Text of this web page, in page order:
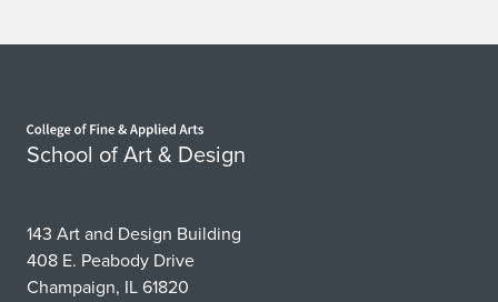
School of Art & Design
143 Art and Design Building
408 E. Peabody Drive
Champaign, IL 61820